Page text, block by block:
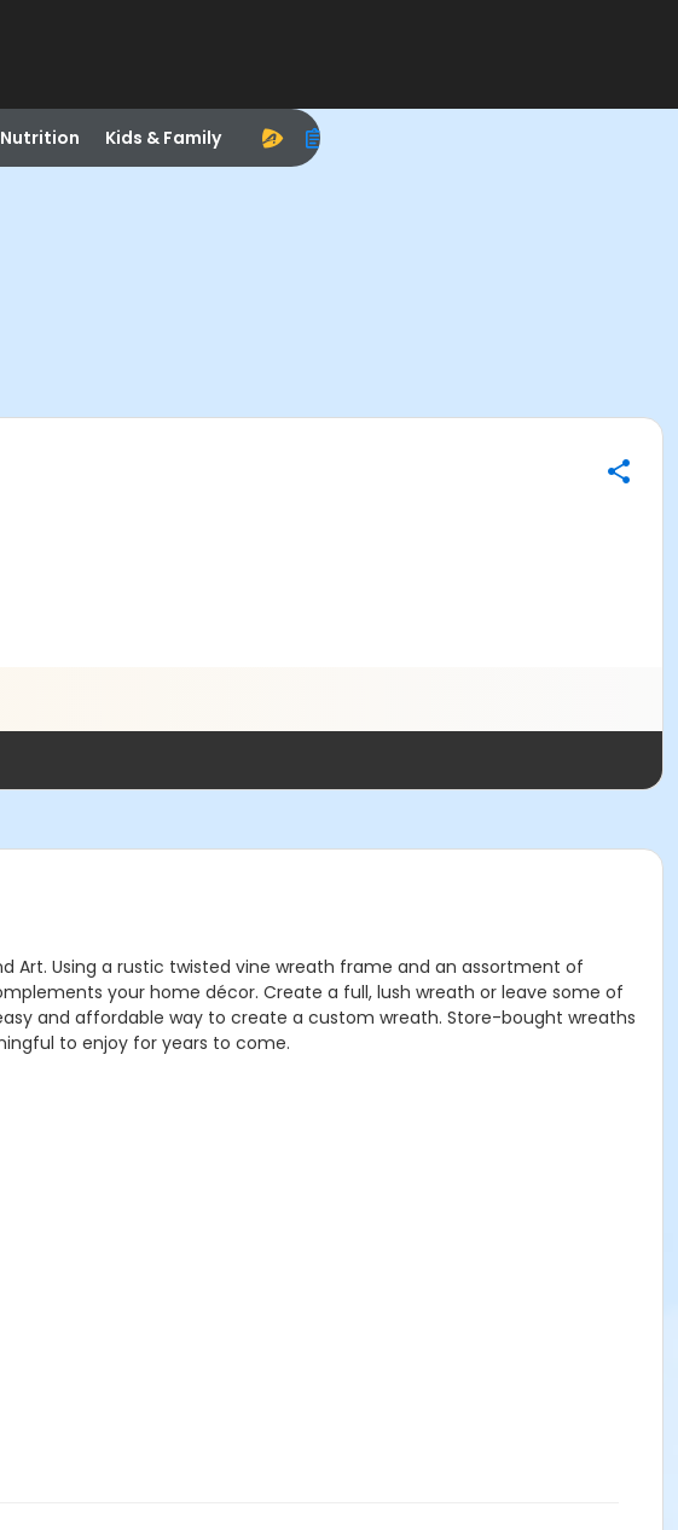
Nutrition Kids & Family
Art. Using a rustic twisted vine wreath frame and an assortment of
your home décor. Create a full, lush wreath or leave some of
and affordable way to create a custom wreath. Store-bought wreaths
to enjoy for years to come.